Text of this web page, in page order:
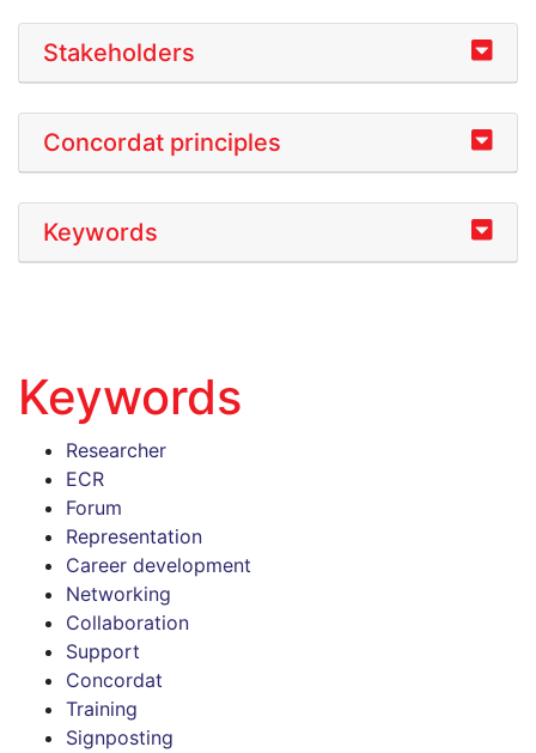
Stakeholders
Concordat principles
Keywords
Keywords
Researcher
ECR
Forum
Representation
Career development
Networking
Collaboration
Support
Concordat
Training
Signposting